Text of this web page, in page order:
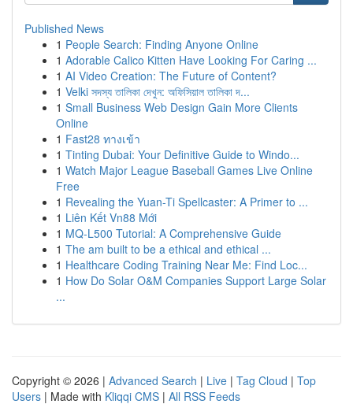
Published News
1 People Search: Finding Anyone Online
1 Adorable Calico Kitten Have Looking For Caring ...
1 AI Video Creation: The Future of Content?
1 Velki সদস্য তালিকা দেখুন: অফিসিয়াল তালিকা দ...
1 Small Business Web Design Gain More Clients
Online
1 Fast28 ทางเข้า
1 Tinting Dubai: Your Definitive Guide to Windo...
1 Watch Major League Baseball Games Live Online
Free
1 Revealing the Yuan-Ti Spellcaster: A Primer to ...
1 Liên Kết Vn88 Mới
1 MQ-L500 Tutorial: A Comprehensive Guide
1 The am built to be a ethical and ethical ...
1 Healthcare Coding Training Near Me: Find Loc...
1 How Do Solar O&M Companies Support Large Solar
...
Copyright © 2026 | Advanced Search | Live | Tag Cloud | Top
Users | Made with Kliqqi CMS | All RSS Feeds